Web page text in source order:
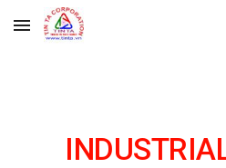
Skip to main content